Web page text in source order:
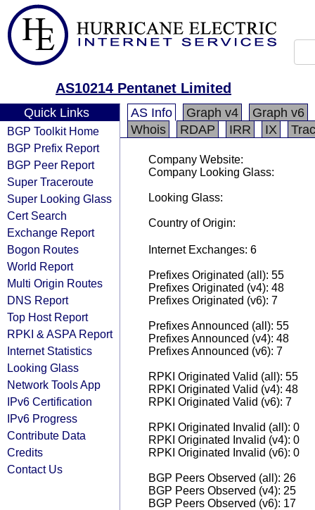
AS10214 Pentanet Limited
Quick Links
BGP Toolkit Home
BGP Prefix Report
BGP Peer Report
Super Traceroute
Super Looking Glass
Cert Search
Exchange Report
Bogon Routes
World Report
Multi Origin Routes
DNS Report
Top Host Report
RPKI & ASPA Report
Internet Statistics
Looking Glass
Network Tools App
IPv6 Certification
IPv6 Progress
Contribute Data
Credits
Contact Us
AS Info Graph v4
Graph v6
Whois
RDAP IRR IX
Company Website:
Company Looking Glass:
Looking Glass:
Country of Origin:
Internet Exchanges: 6
Prefixes Originated (all): 55
Prefixes Originated (v4): 48
Prefixes Originated (v6): 7
Prefixes Announced (all): 55
Prefixes Announced (v4): 48
Prefixes Announced (v6): 7
RPKI Originated Valid (all): 55
RPKI Originated Valid (v4): 48
RPKI Originated Valid (v6): 7
RPKI Originated Invalid (all): 0
RPKI Originated Invalid (v4): 0
RPKI Originated Invalid (v6): 0
BGP Peers Observed (all): 26
BGP Peers Observed (v4): 25
BGP Peers Observed (v6): 17